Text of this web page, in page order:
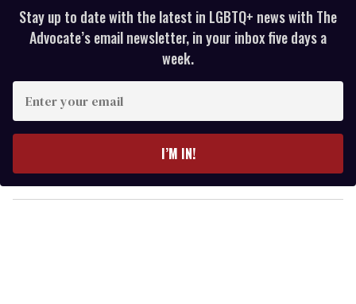
Stay up to date with the latest in LGBTQ+ news with The
Advocate’s email newsletter, in your inbox five days a
week.
y
o
I’M IN!